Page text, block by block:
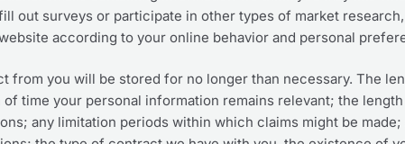
out surveys or participate in other types of market
according to your online behavior and personal
from you will be stored for no longer than necessary. The
time your personal information remains relevant; the
any limitation periods within which claims might be